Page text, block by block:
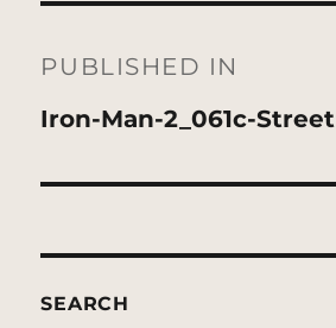
navigation
PUBLISHED IN
Iron-Man-2_061c-Street
SEARCH